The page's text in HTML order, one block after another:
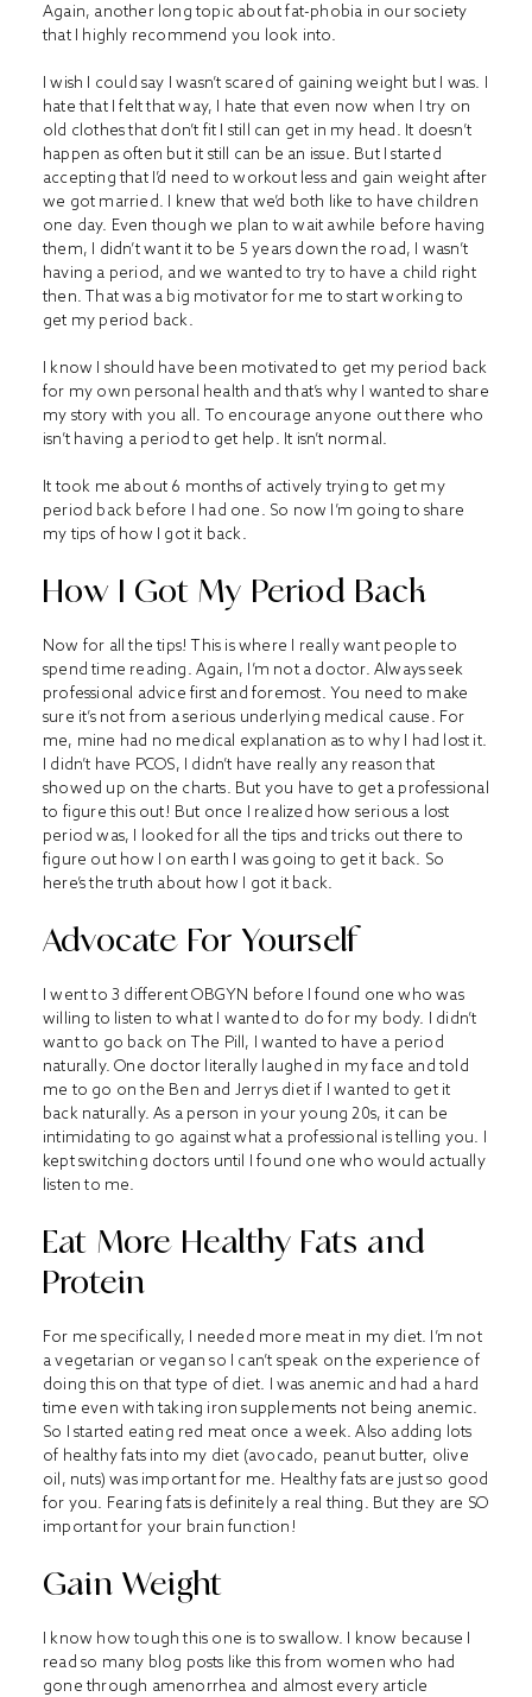
Again, another long topic about fat-phobia in our society
that I highly recommend you look into.
I wish I could say I wasn’t scared of gaining weight but I was. I
hate that I felt that way, I hate that even now when I try on
old clothes that don’t fit I still can get in my head. It doesn’t
happen as often but it still can be an issue. But I started
accepting that I’d need to workout less and gain weight after
we got married. I knew that we’d both like to have children
one day. Even though we plan to wait awhile before having
them, I didn’t want it to be 5 years down the road, I wasn’t
having a period, and we wanted to try to have a child right
then. That was a big motivator for me to start working to
get my period back.
I know I should have been motivated to get my period back
for my own personal health and that’s why I wanted to share
my story with you all. To encourage anyone out there who
isn’t having a period to get help. It isn’t normal.
It took me about 6 months of actively trying to get my
period back before I had one. So now I’m going to share
my tips of how I got it back.
How I Got My Period Back
Now for all the tips! This is where I really want people to
spend time reading. Again, I’m not a doctor. Always seek
professional advice first and foremost. You need to make
sure it’s not from a serious underlying medical cause. For
me, mine had no medical explanation as to why I had lost it.
I didn’t have PCOS, I didn’t have really any reason that
showed up on the charts. But you have to get a professional
to figure this out! But once I realized how serious a lost
period was, I looked for all the tips and tricks out there to
figure out how I on earth I was going to get it back. So
here’s the truth about how I got it back.
Advocate For Yourself
I went to 3 different OBGYN before I found one who was
willing to listen to what I wanted to do for my body. I didn’t
want to go back on The Pill, I wanted to have a period
naturally. One doctor literally laughed in my face and told
me to go on the Ben and Jerrys diet if I wanted to get it
back naturally. As a person in your young 20s, it can be
intimidating to go against what a professional is telling you. I
kept switching doctors until I found one who would actually
listen to me.
Eat More Healthy Fats and
Protein
For me specifically, I needed more meat in my diet. I’m not
a vegetarian or vegan so I can’t speak on the experience of
doing this on that type of diet. I was anemic and had a hard
time even with taking iron supplements not being anemic.
So I started eating red meat once a week. Also adding lots
of healthy fats into my diet (avocado, peanut butter, olive
oil, nuts) was important for me. Healthy fats are just so good
for you. Fearing fats is definitely a real thing. But they are SO
important for your brain function!
Gain Weight
I know how tough this one is to swallow. I know because I
read so many blog posts like this from women who had
gone through amenorrhea and almost every article